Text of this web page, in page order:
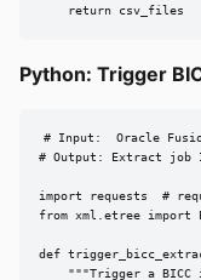
    return csv_files
Python: Trigger
# Input:  Oracle
# Output: Extract job
import requests  #
from xml.etree import
def
"""Trigger a BICC